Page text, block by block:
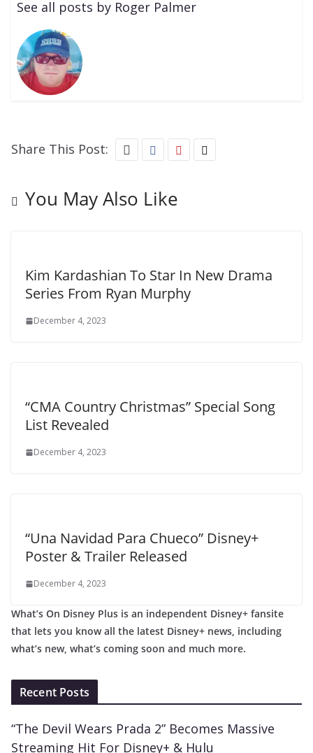
See all posts by Roger Palmer
Share This Post:
You May Also Like
Kim Kardashian To Star In New Drama
Series From Ryan Murphy
December 4, 2023
“CMA Country Christmas” Special Song
List Revealed
December 4, 2023
“Una Navidad Para Chueco” Disney+
Poster & Trailer Released
December 4, 2023
What’s On Disney Plus is an independent Disney+ fansite
that lets you know all the latest Disney+ news, including
what’s new, what’s coming soon and much more.
Recent Posts
“The Devil Wears Prada 2” Becomes Massive
Streaming Hit For Disney+ & Hulu